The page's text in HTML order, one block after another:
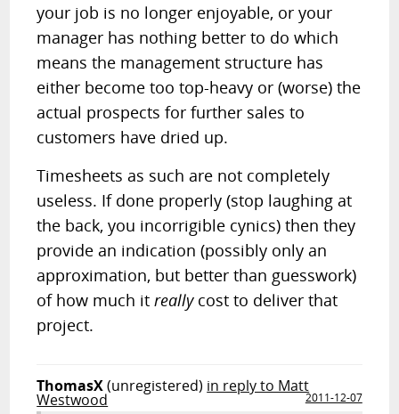
your job is no longer enjoyable, or your
manager has nothing better to do which
means the management structure has
either become too top-heavy or (worse) the
actual prospects for further sales to
customers have dried up.
Timesheets as such are not completely
useless. If done properly (stop laughing at
the back, you incorrigible cynics) then they
provide an indication (possibly only an
approximation, but better than guesswork)
of how much itreallycost to deliver that
project.
ThomasX(unregistered) in reply to Matt
Westwood
2011-12-07